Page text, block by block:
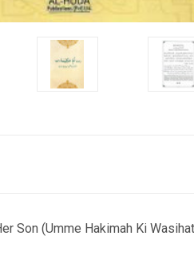
Son (Umme Hakimah Ki